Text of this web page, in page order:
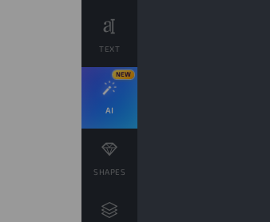
TEXT
AI
NEW
SHAPES